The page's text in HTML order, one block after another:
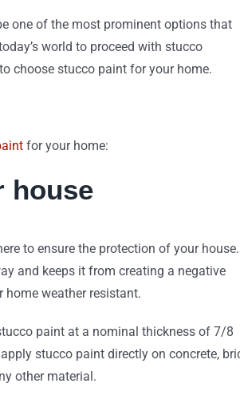
one of the most prominent options that
world to proceed with stucco
choose stucco paint for your home.
for your home:
house
to ensure the protection of your house.
and keeps it from creating a negative
weather resistant.
paint at a nominal thickness of 7/8
stucco paint directly on concrete,
other material.